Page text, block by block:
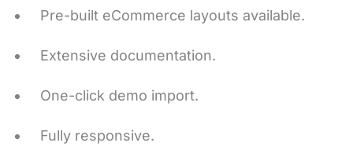
Extensive documentation.
One-click demo import.
Fully responsive.